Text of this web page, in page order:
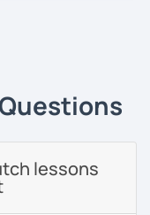
lessons